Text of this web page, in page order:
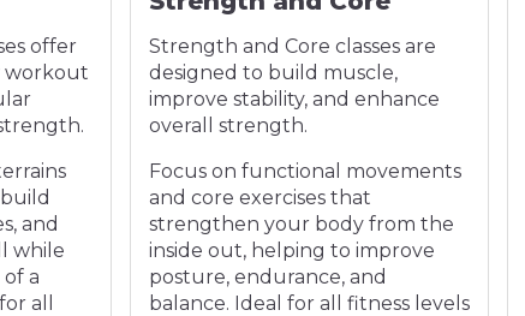
offer
workout
and
while
a
all
Strength and Core classes are
designed to build muscle,
improve stability, and enhance
overall strength.
Focus on functional movements
and core exercises that
strengthen your body from the
inside out, helping to improve
posture, endurance, and
balance. Ideal for all fitness levels